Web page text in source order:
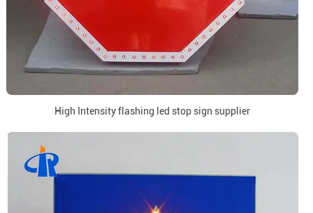
High Intensity flashing led stop sign supplier